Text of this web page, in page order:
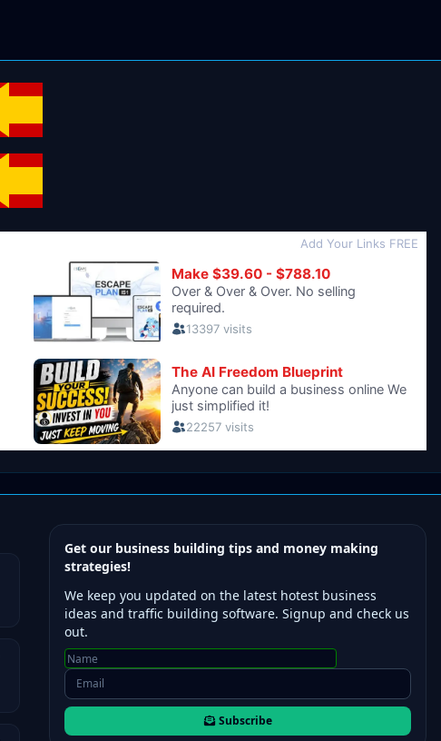
Get our business building tips and money making
strategies!
We keep you updated on the latest hotest business
ideas and traffic building software. Signup and check us
out.
Subscribe